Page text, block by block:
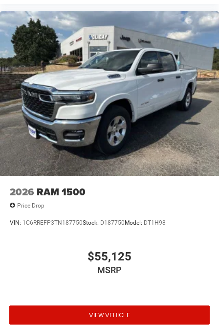
2026 RAM 1500
Price Drop
VIN: 1C6RREFP3TN187750Stock: D187750Model: DT1H98
$55,125
MSRP
VIEW VEHICLE